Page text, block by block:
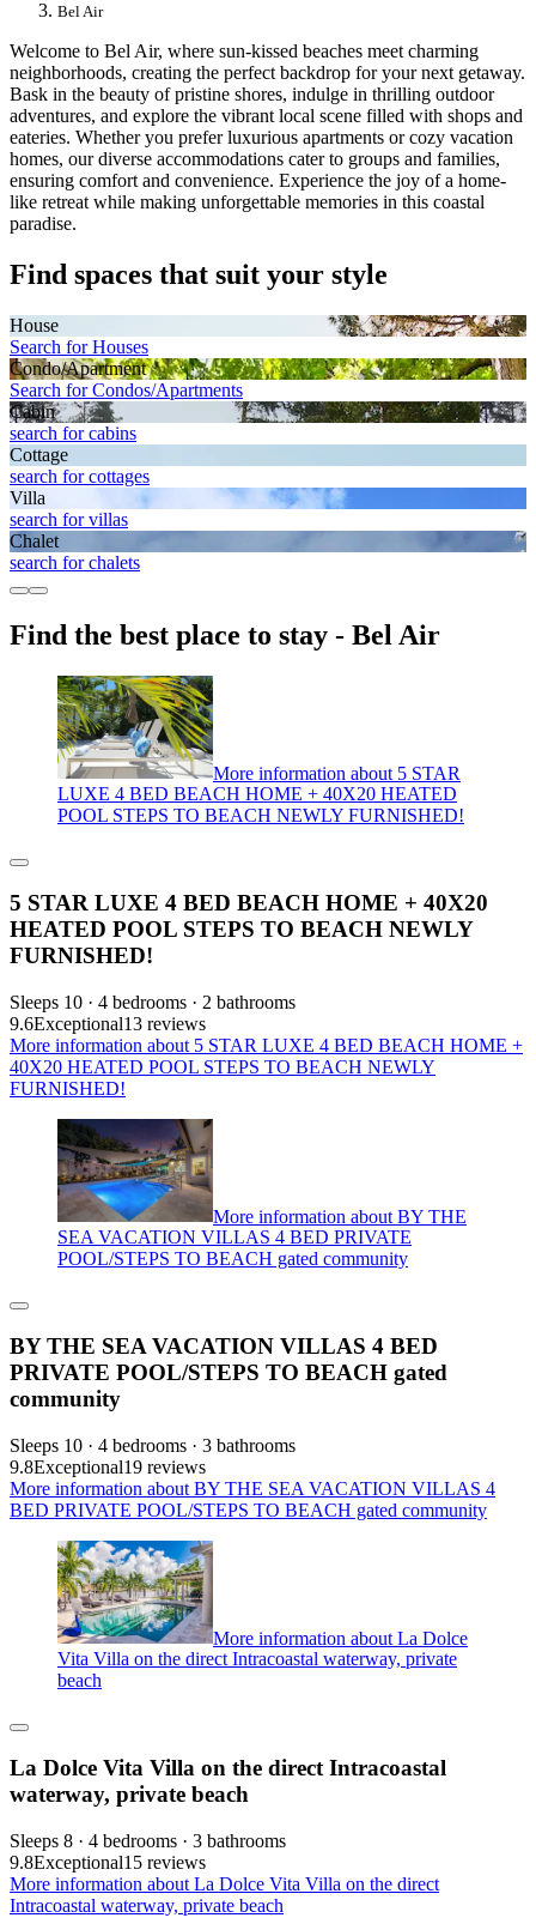
Bel Air
Welcome to Bel Air, where sun-kissed beaches meet charming
neighborhoods, creating the perfect backdrop for your next getaway.
Bask in the beauty of pristine shores, indulge in thrilling outdoor
adventures, and explore the vibrant local scene filled with shops and
eateries. Whether you prefer luxurious apartments or cozy vacation
homes, our diverse accommodations cater to groups and families,
ensuring comfort and convenience. Experience the joy of a home-
like retreat while making unforgettable memories in this coastal
paradise.
Find spaces that suit your style
House
Search for Houses
Condo/Apartment
Search for Condos/Apartments
Cabin
search for cabins
Cottage
search for cottages
Villa
search for villas
Chalet
search for chalets
Find the best place to stay - Bel Air
More information about 5 STAR
LUXE 4 BED BEACH HOME + 40X20 HEATED
POOL STEPS TO BEACH NEWLY FURNISHED!
5 STAR LUXE 4 BED BEACH HOME + 40X20
HEATED POOL STEPS TO BEACH NEWLY
FURNISHED!
Sleeps 10 · 4 bedrooms · 2 bathrooms
9.6Exceptional13 reviews
More information about 5 STAR LUXE 4 BED BEACH HOME +
40X20 HEATED POOL STEPS TO BEACH NEWLY
FURNISHED!
More information about BY THE
SEA VACATION VILLAS 4 BED PRIVATE
POOL/STEPS TO BEACH gated community
BY THE SEA VACATION VILLAS 4 BED
PRIVATE POOL/STEPS TO BEACH gated
community
Sleeps 10 · 4 bedrooms · 3 bathrooms
9.8Exceptional19 reviews
More information about BY THE SEA VACATION VILLAS 4
BED PRIVATE POOL/STEPS TO BEACH gated community
More information about La Dolce
Vita Villa on the direct Intracoastal waterway, private
beach
La Dolce Vita Villa on the direct Intracoastal
waterway, private beach
Sleeps 8 · 4 bedrooms · 3 bathrooms
9.8Exceptional15 reviews
More information about La Dolce Vita Villa on the direct
Intracoastal waterway, private beach